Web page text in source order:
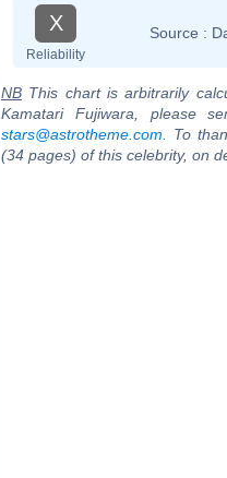
X
Reliability
Source :
NB This chart is arbitrarily
Kamatari Fujiwara, please
stars@astrotheme.com . To
(34 pages) of this celebrity, on